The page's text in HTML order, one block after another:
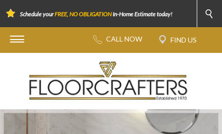
Schedule yourFREE, NO OBLIGATIONIn-Home Estimate today!